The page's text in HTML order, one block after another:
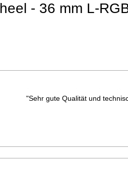
- 36 mm L-
"Sehr gute Qualität und